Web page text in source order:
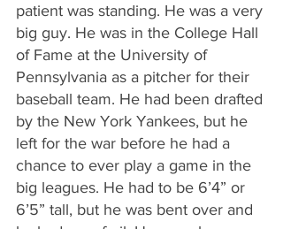
patient was standing. He was a very
big guy. He was in the College Hall
of Fame at the University of
Pennsylvania as a pitcher for their
baseball team. He had been drafted
by the New York Yankees, but he
left for the war before he had a
chance to ever play a game in the
big leagues. He had to be 6’4” or
6’5” tall, but he was bent over and